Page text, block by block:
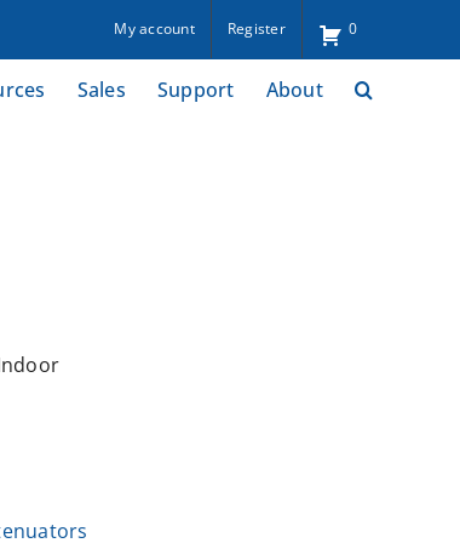
My account Register 0
Sales Support About